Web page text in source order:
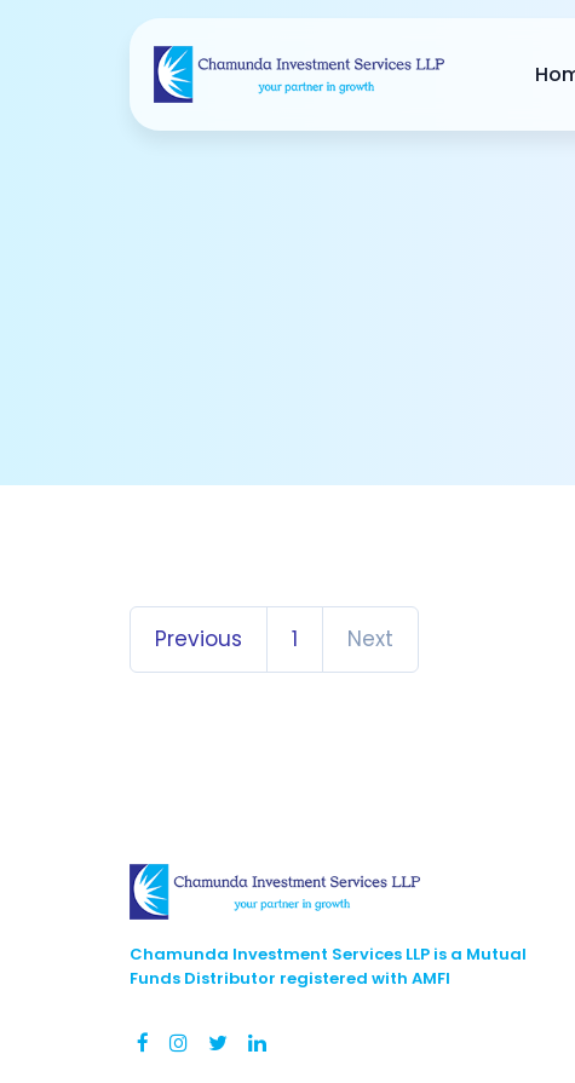
Previous 1 Next
Chamunda Investment Services LLP is a Mutual
Funds Distributor registered with AMFI